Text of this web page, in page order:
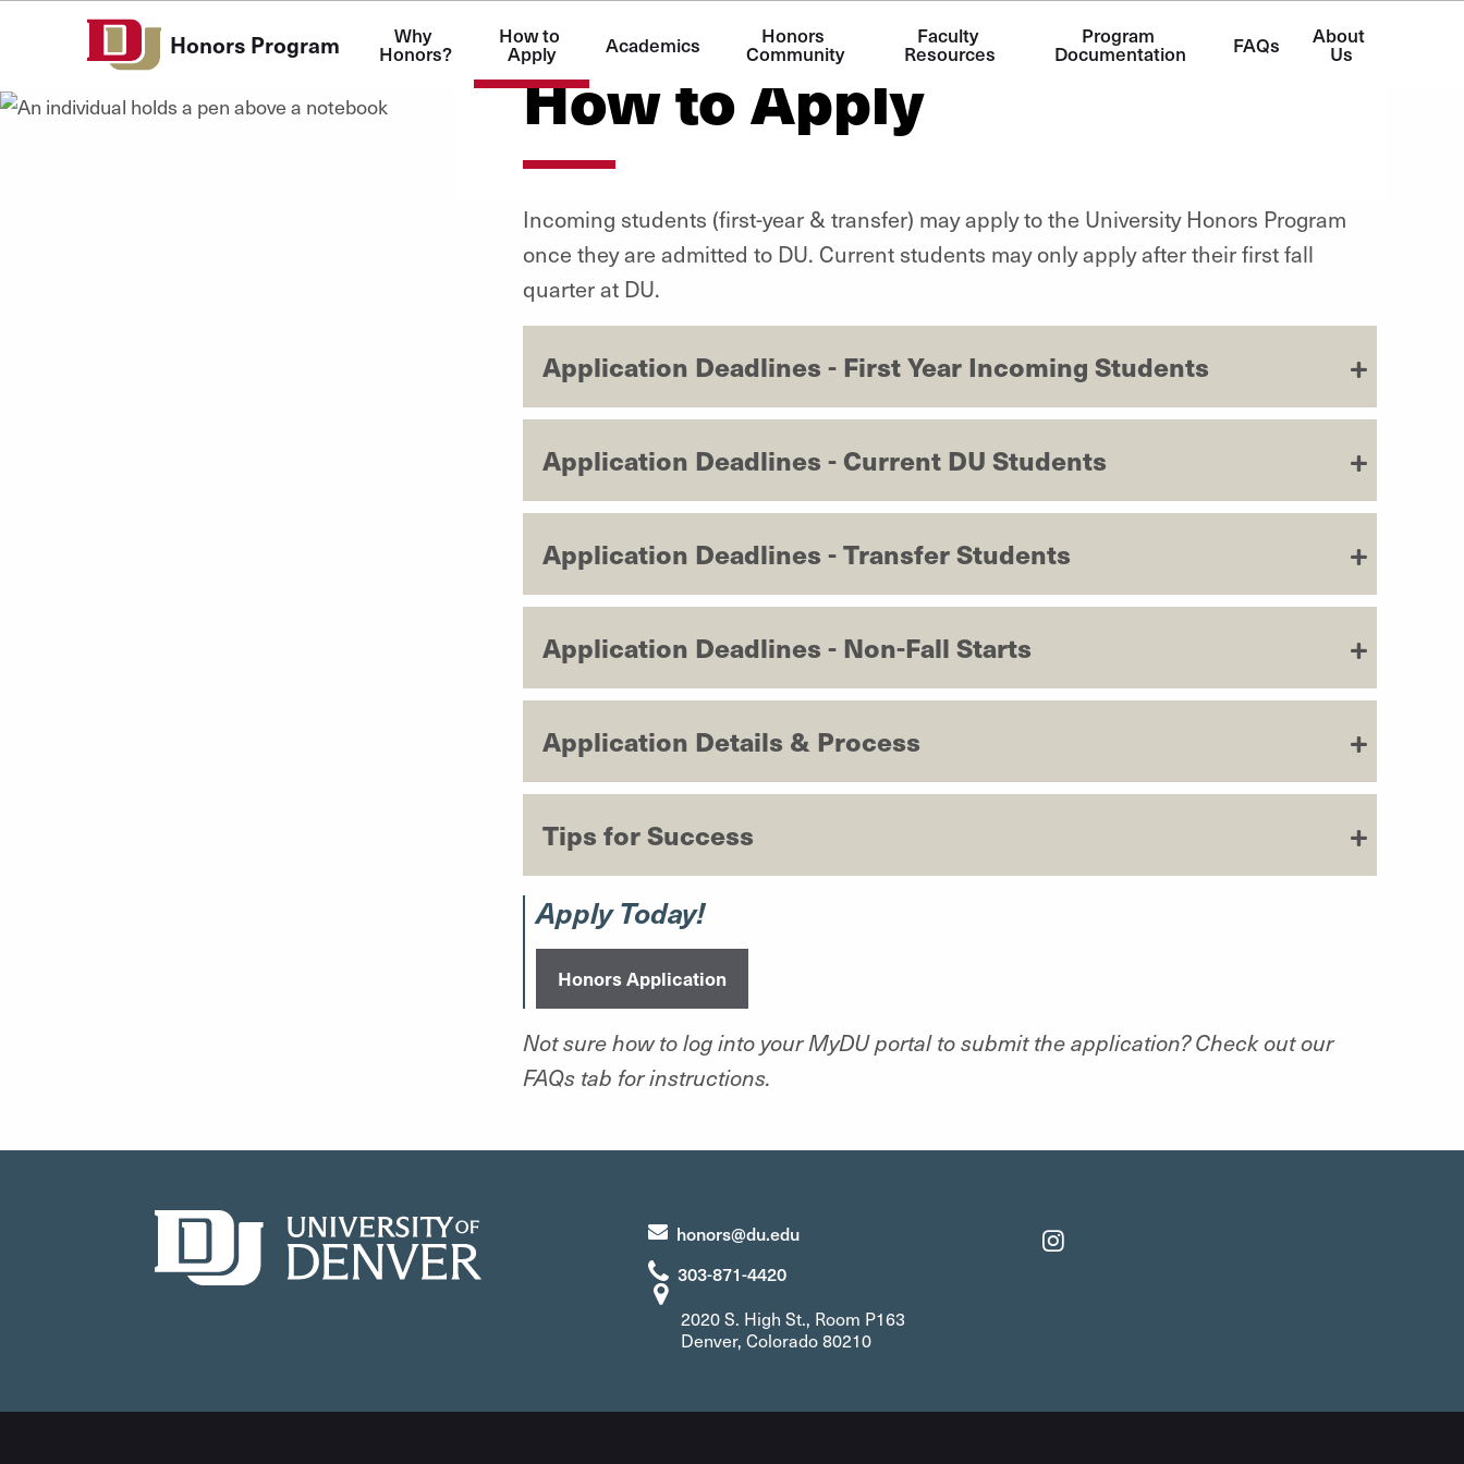
Skip to Content
Honors Program Why
Honors?
How to
Apply Academics Honors
Community
Faculty
Resources
Program
Documentation FAQs About
Us
How to Apply
Incoming students (first-year & transfer) may apply to the University Honors Program
once they are admitted to DU. Current students may only apply after their first fall
quarter at DU.
Application Deadlines - First Year Incoming Students
Application Deadlines - Current DU Students
Application Deadlines - Transfer Students
Application Deadlines - Non-Fall Starts
Application Details & Process
Tips for Success
Apply Today!
Honors Application
Not sure how to log into your MyDU portal to submit the application? Check out our
FAQs tab for instructions.
honors@du.edu
303-871-4420
2020 S. High St., Room P163
Denver, Colorado 80210